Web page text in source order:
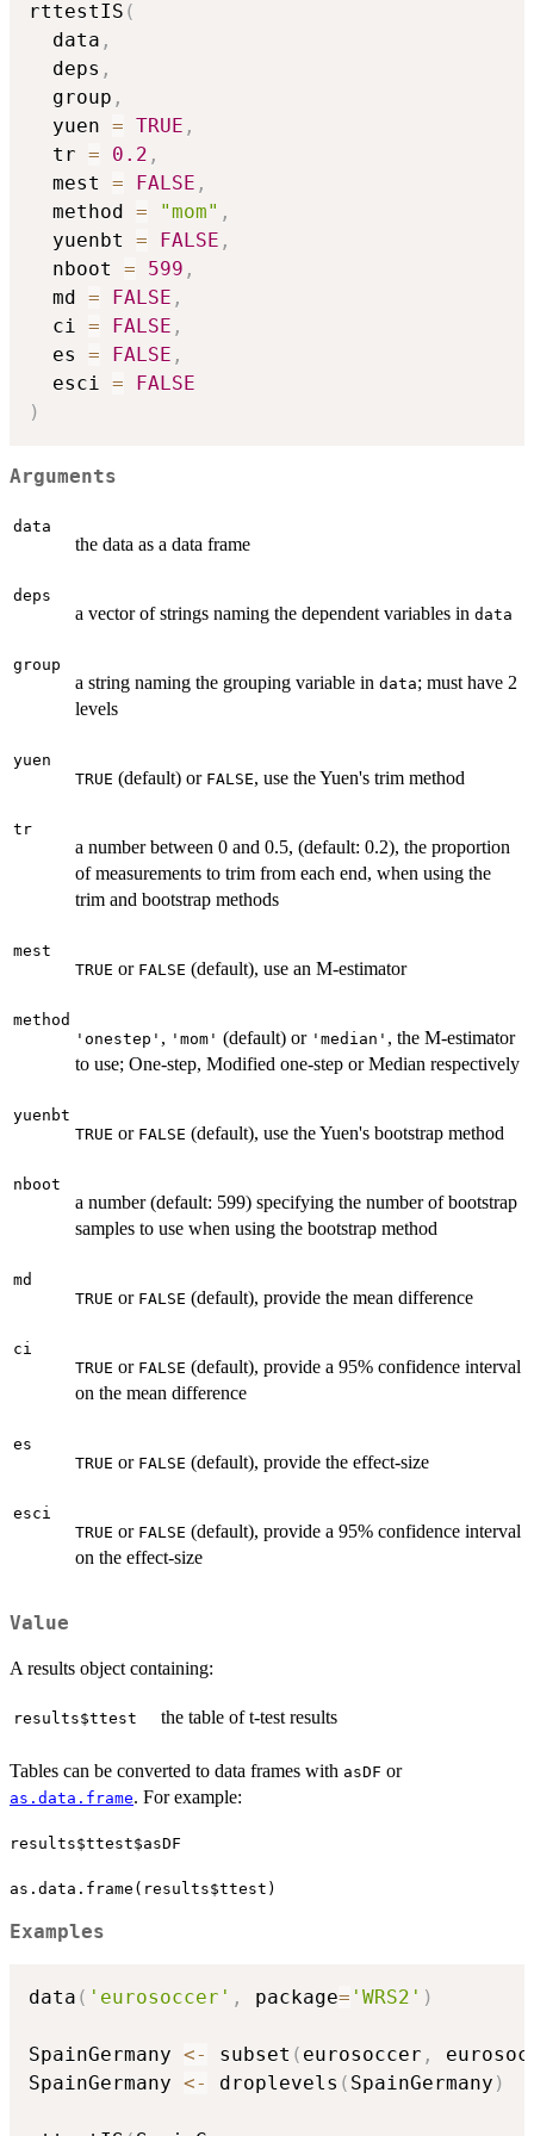
rttestIS (
  data
,
  deps
,
  group
,
  yuen
= TRUE ,
  tr
= 0.2 ,
  mest
= FALSE ,
  method
= "mom" ,
  yuenbt
= FALSE ,
  nboot
= 599 ,
  md
= FALSE ,
  ci
= FALSE ,
  es
= FALSE ,
  esci
=
FALSE
)
Arguments
data
the data as a data frame
deps
a vector of strings naming the dependent variables in data
group
a string naming the grouping variable in data; must have 2
levels
yuen
TRUE (default) or FALSE, use the Yuen's trim method
tr
a number between 0 and 0.5, (default: 0.2), the proportion
of measurements to trim from each end, when using the
trim and bootstrap methods
mest
TRUE or FALSE (default), use an M-estimator
method
'onestep' , 'mom' (default) or 'median' , the M-estimator
to use; One-step, Modified one-step or Median respectively
yuenbt
TRUE or FALSE (default), use the Yuen's bootstrap method
nboot
a number (default: 599) specifying the number of bootstrap
samples to use when using the bootstrap method
md
TRUE or FALSE (default), provide the mean difference
ci
TRUE or FALSE (default), provide a 95% confidence interval
on the mean difference
es
TRUE or FALSE (default), provide the effect-size
esci
TRUE or FALSE (default), provide a 95% confidence interval
on the effect-size
Value
A results object containing:
results$ttest the table of t-test results
Tables can be converted to data frames with asDF or
as.data.frame. For example:
results$ttest$asDF
as.data.frame(results$ttest)
Examples
data ( 'eurosoccer' , package= 'WRS2' )
SpainGermany <- subset ( eurosoccer ,
SpainGermany <- droplevels ( SpainGermany )